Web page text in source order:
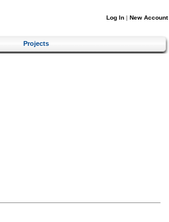
Log In | New Account
Projects